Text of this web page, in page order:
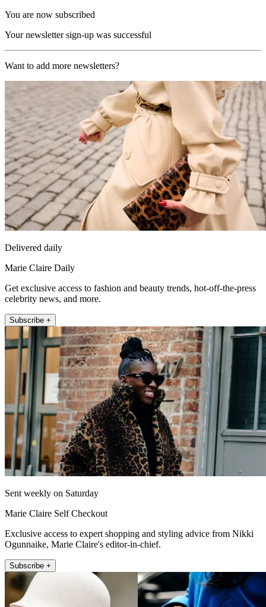
You are now subscribed
Your newsletter sign-up was successful
Want to add more newsletters?
Delivered daily
Marie Claire Daily
Get exclusive access to fashion and beauty trends, hot-off-the-press
celebrity news, and more.
Subscribe +
Sent weekly on Saturday
Marie Claire Self Checkout
Exclusive access to expert shopping and styling advice from Nikki
Ogunnaike, Marie Claire's editor-in-chief.
Subscribe +